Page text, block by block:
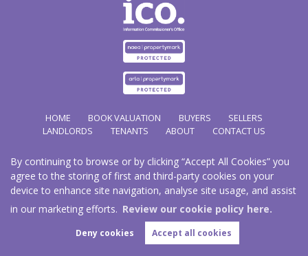
By continuing to browse or by clicking “Accept All Cookies” you
agree to the storing of first and third-party cookies on your
device to enhance site navigation, analyse site usage, and assist
in our marketing efforts. Review our cookie policy here.
Deny cookies Accept all cookies
HOME BOOK VALUATION BUYERS
SELLERS
LANDLORDS
TENANTS ABOUT CONTACT US
Copyright Hathways © 2026 |Complaints Procedure|Privacy Policy| Cookie Policy|Cookie
Opt-in|Sitemap
Hazco (U.K.) Limited (trading as Hathways) is registered at 2/2A New Street, Pontnewydd, Cwmbran.
NP44 1EE.
Registered in England and Wales. Our registered number is 03819977. Our VAT number 101804563.
Estate Agent WebsiteCrafted by Estate Apps.